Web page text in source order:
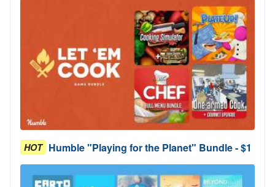
HOT Humble "Playing for the Planet" Bundle - $1